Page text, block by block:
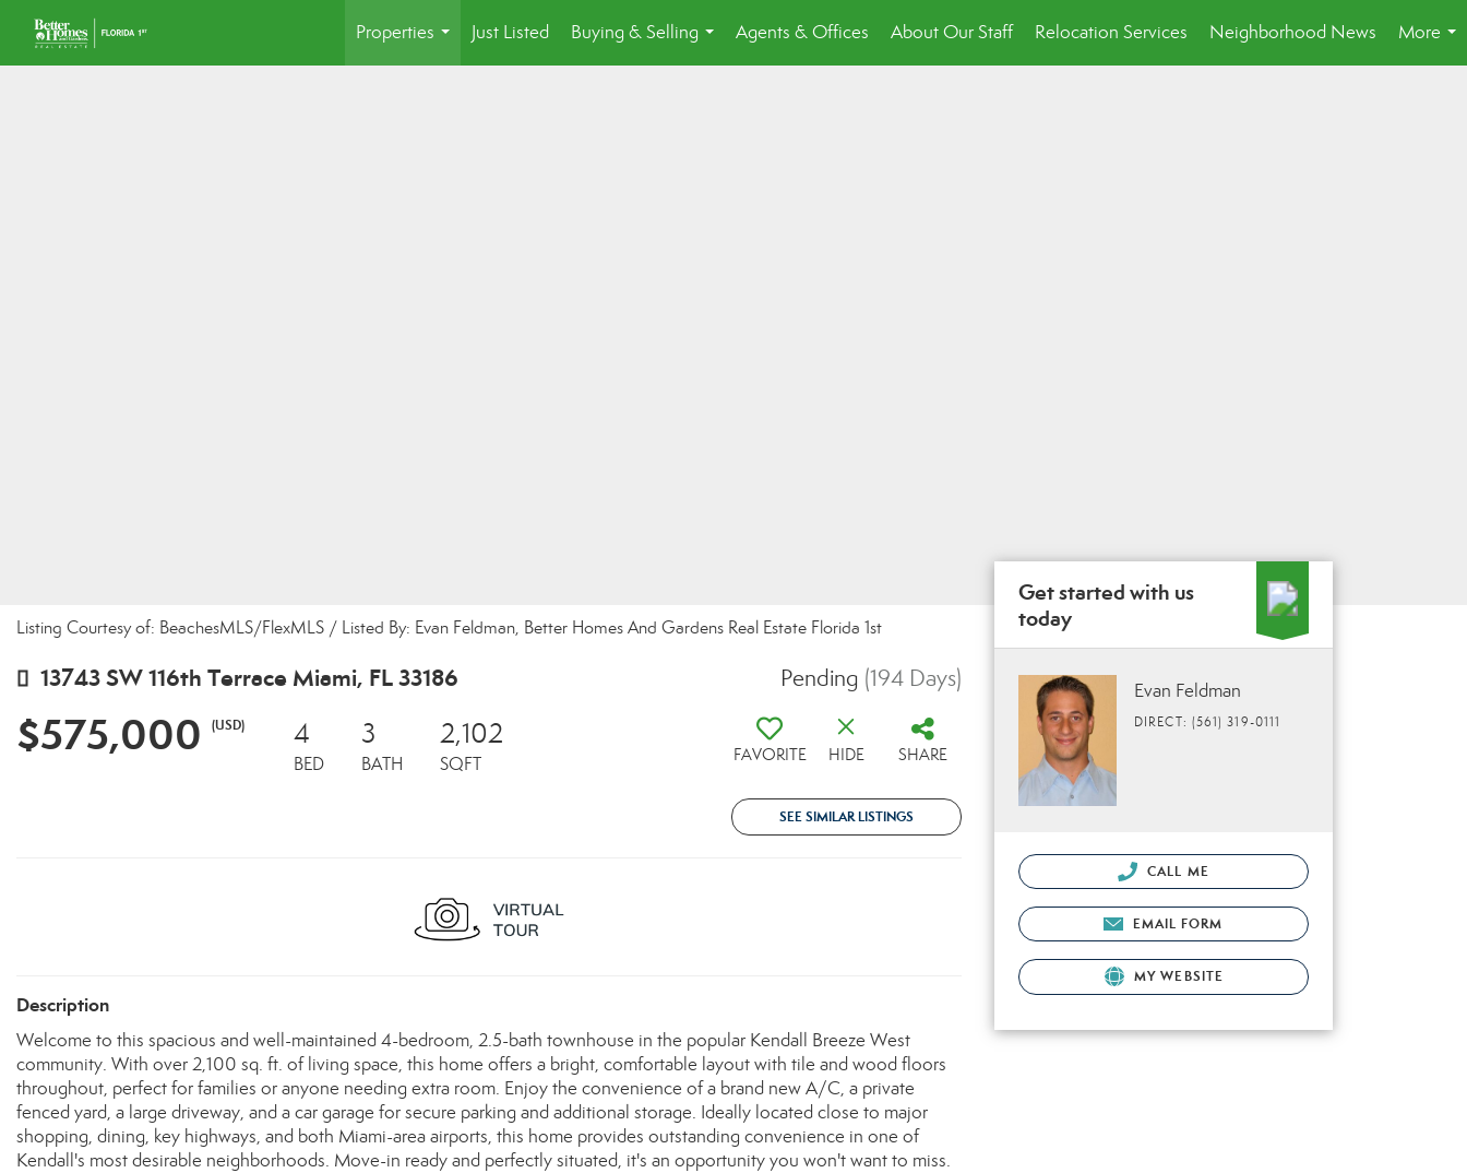
Properties
...
Just Listed
Buying & Selling
...
Agents & Offices About Our Staff Relocation Services Neighborhood News
More
...
Listing Courtesy of: BeachesMLS/FlexMLS / Listed By: Evan Feldman, Better Homes And Gardens Real Estate Florida 1st
13743 SW 116th Terrace Miami, FL 33186 Pending (194 Days)
$575,000 (USD) 4
BED
3
BATH
2,102
SQFT FAVORITE HIDE SHARE
SEE SIMILAR LISTINGS
Description
Welcome to this spacious and well-maintained 4-bedroom, 2.5-bath townhouse in the popular Kendall Breeze West
community. With over 2,100 sq. ft. of living space, this home offers a bright, comfortable layout with tile and wood floors
throughout, perfect for families or anyone needing extra room. Enjoy the convenience of a brand new A/C, a private
fenced yard, a large driveway, and a car garage for secure parking and additional storage. Ideally located close to major
shopping, dining, key highways, and both Miami-area airports, this home provides outstanding convenience in one of
Kendall's most desirable neighborhoods. Move-in ready and perfectly situated, it's an opportunity you won't want to miss.
Get started with us
today
Evan Feldman
DIRECT: (561) 319-0111
CALL ME
EMAIL FORM
MY WEBSITE